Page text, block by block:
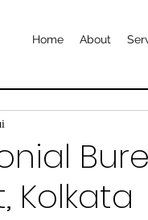
Home About
Kolkata